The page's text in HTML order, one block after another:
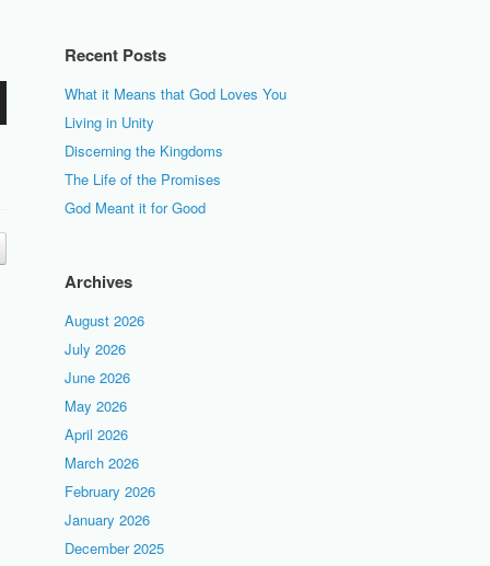
Recent Posts
What it Means that God Loves You
Living in Unity
Discerning the Kingdoms
The Life of the Promises
God Meant it for Good
Archives
August 2026
July 2026
June 2026
May 2026
April 2026
March 2026
February 2026
January 2026
December 2025